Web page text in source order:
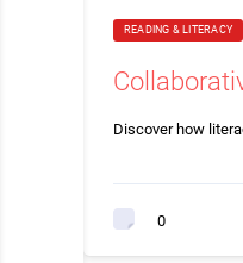
READING & LITERACY
Discover how
0